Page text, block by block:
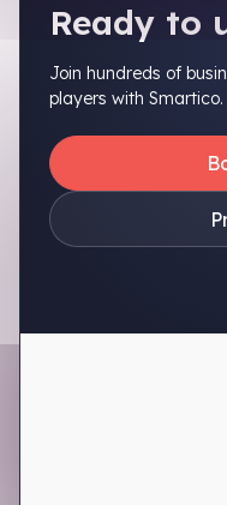
Ready to
Join hundreds of
players with Smartico.